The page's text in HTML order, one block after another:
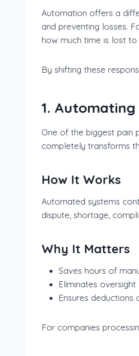
Automation offers a
and preventing losses.
how much time is lost
By shifting these
1.
One of the biggest pain
completely transforms
How It Works
Automated systems
dispute, shortage,
Why It Matters
Saves hours of
Eliminates
Ensures
For companies